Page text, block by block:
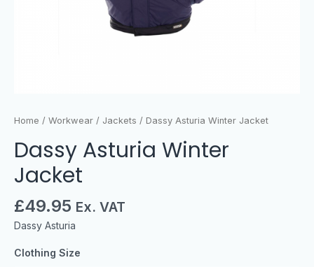
Home / Workwear / Jackets / Dassy Asturia Winter Jacket
Dassy Asturia Winter
Jacket
£49.95 Ex. VAT
Dassy Asturia
Clothing Size